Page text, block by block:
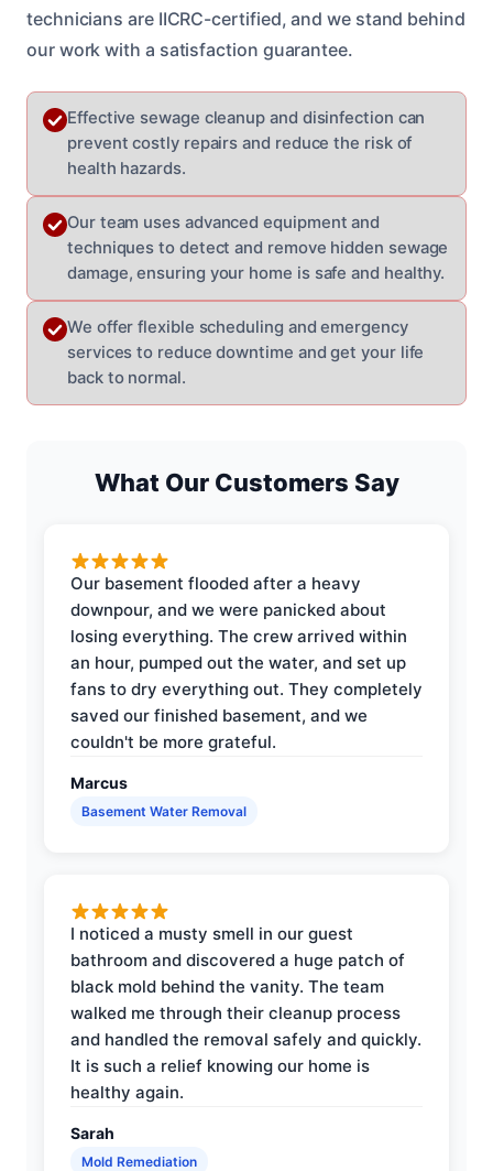
technicians are IICRC-certified, and we stand behind
our work with a satisfaction guarantee.
Effective sewage cleanup and disinfection can
prevent costly repairs and reduce the risk of
health hazards.
Our team uses advanced equipment and
techniques to detect and remove hidden sewage
damage, ensuring your home is safe and healthy.
We offer flexible scheduling and emergency
services to reduce downtime and get your life
back to normal.
What Our Customers Say
Our basement flooded after a heavy
downpour, and we were panicked about
losing everything. The crew arrived within
an hour, pumped out the water, and set up
fans to dry everything out. They completely
saved our finished basement, and we
couldn't be more grateful.
Marcus
Basement Water Removal
I noticed a musty smell in our guest
bathroom and discovered a huge patch of
black mold behind the vanity. The team
walked me through their cleanup process
and handled the removal safely and quickly.
It is such a relief knowing our home is
healthy again.
Sarah
Mold Remediation